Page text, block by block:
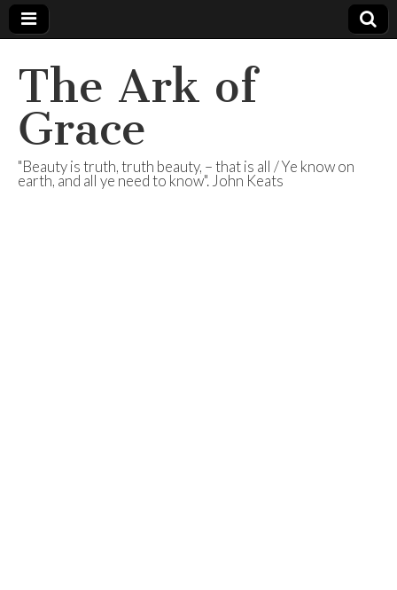
The Ark of
Grace
"Beauty is truth, truth beauty, – that is all / Ye know on
earth, and all ye need to know". John Keats